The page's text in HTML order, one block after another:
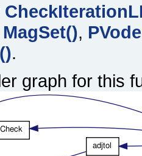
MagSet(),
.
graph for this